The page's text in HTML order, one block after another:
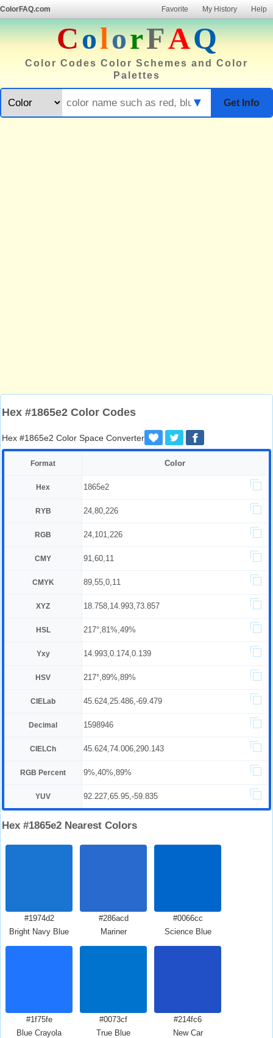
ColorFAQ.com Favorite My History Help
ColorFAQ
Color Codes Color Schemes and Color
Palettes
Get Info
▼
Hex #1865e2 Color Codes
Hex #1865e2 Color Space Converter
Format Color
Hex 1865e2
RYB 24,80,226
RGB 24,101,226
CMY 91,60,11
CMYK 89,55,0,11
XYZ 18.758,14.993,73.857
HSL 217°,81%,49%
Yxy 14.993,0.174,0.139
HSV 217°,89%,89%
CIELab 45.624,25.486,-69.479
Decimal 1598946
CIELCh 45.624,74.006,290.143
RGB Percent 9%,40%,89%
YUV 92.227,65.95,-59.835
Hex #1865e2 Nearest Colors
#1974d2
Bright Navy Blue
#286acd
Mariner
#0066cc
Science Blue
#1f75fe
Blue Crayola
#0073cf
True Blue
#214fc6
New Car